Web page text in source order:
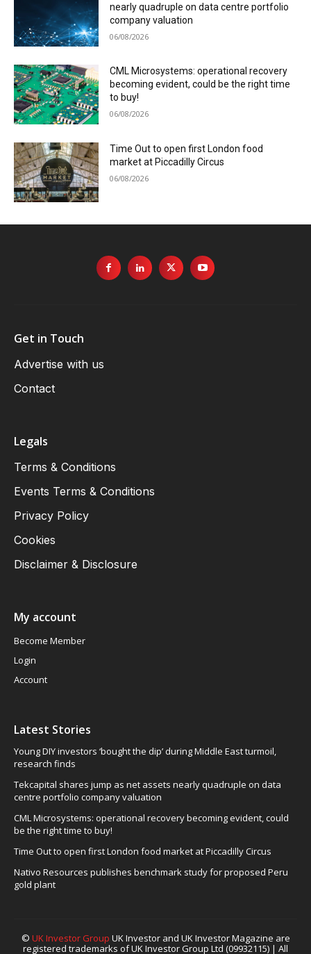
nearly quadruple on data centre portfolio
company valuation
06/08/2026
CML Microsystems: operational recovery
becoming evident, could be the right time
to buy!
06/08/2026
Time Out to open first London food
market at Piccadilly Circus
06/08/2026
Get in Touch
Advertise with us
Contact
Legals
Terms & Conditions
Events Terms & Conditions
Privacy Policy
Cookies
Disclaimer & Disclosure
My account
Become Member
Login
Account
Latest Stories
Young DIY investors ‘bought the dip’ during Middle East turmoil,
research finds
Tekcapital shares jump as net assets nearly quadruple on data
centre portfolio company valuation
CML Microsystems: operational recovery becoming evident, could
be the right time to buy!
Time Out to open first London food market at Piccadilly Circus
Nativo Resources publishes benchmark study for proposed Peru
gold plant
© UK Investor Group UK Investor and UK Investor Magazine are
registered trademarks of UK Investor Group Ltd (09932115) | All